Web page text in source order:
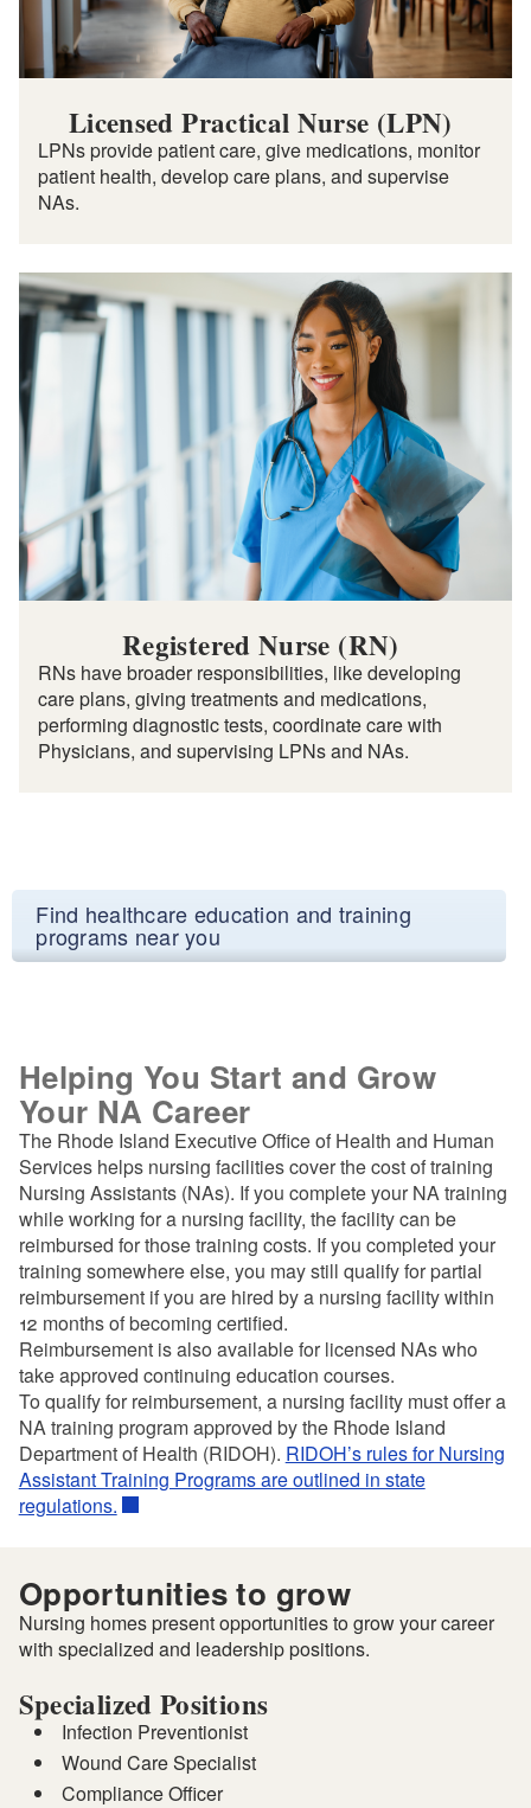
Licensed Practical Nurse (LPN)
LPNs provide patient care, give medications, monitor
patient health, develop care plans, and supervise
NAs.
Registered Nurse (RN)
RNs have broader responsibilities, like developing
care plans, giving treatments and medications,
performing diagnostic tests, coordinate care with
Physicians, and supervising LPNs and NAs.
Find healthcare education and training
programs near you
Helping You Start and Grow
Your NA Career
The Rhode Island Executive Office of Health and Human
Services helps nursing facilities cover the cost of training
Nursing Assistants (NAs). If you complete your NA training
while working for a nursing facility, the facility can be
reimbursed for those training costs. If you completed your
training somewhere else, you may still qualify for partial
reimbursement if you are hired by a nursing facility within
12 months of becoming certified.
Reimbursement is also available for licensed NAs who
take approved continuing education courses.
To qualify for reimbursement, a nursing facility must offer a
NA training program approved by the Rhode Island
Department of Health (RIDOH). RIDOH’s rules for Nursing
Assistant Training Programs are outlined in state
regulations.
Opportunities to grow
Nursing homes present opportunities to grow your career
with specialized and leadership positions.
Specialized Positions
Infection Preventionist
Wound Care Specialist
Compliance Officer